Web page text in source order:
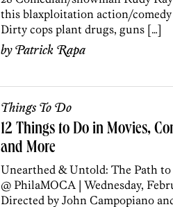
this blaxploitation action/comedy
Dirty cops plant drugs, guns […]
byPatrick Rapa
Things To Do
12 Things to Do in Movies,
and More
Unearthed & Untold: The Path to
@ PhilaMOCA | Wednesday,
Directed by John Campopiano